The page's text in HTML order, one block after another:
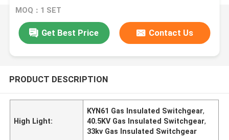
MOQ：1 SET
Get Best Price Contact Us
PRODUCT DESCRIPTION
High Light:
KYN61 Gas Insulated Switchgear,
40.5KV Gas Insulated Switchgear,
33kv Gas Insulated Switchgear